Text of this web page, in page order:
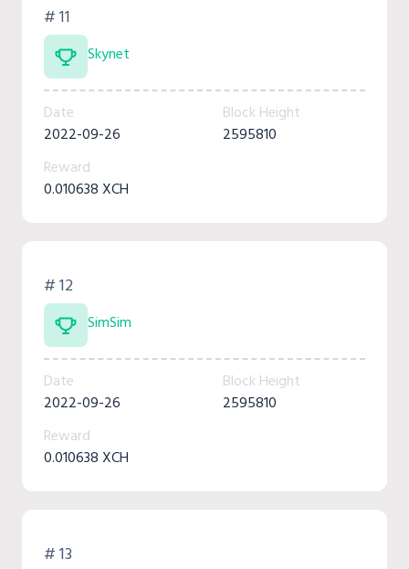
# 11
Skynet
Date
2022-09-26
Block Height
2595810
Reward
0.010638 XCH
# 12
SimSim
Date
2022-09-26
Block Height
2595810
Reward
0.010638 XCH
# 13